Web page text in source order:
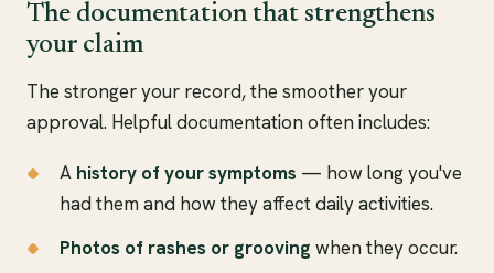
The documentation that strengthens
your claim
The stronger your record, the smoother your
approval. Helpful documentation often includes:
A history of your symptoms — how long you've
had them and how they affect daily activities.
Photos of rashes or grooving when they occur.